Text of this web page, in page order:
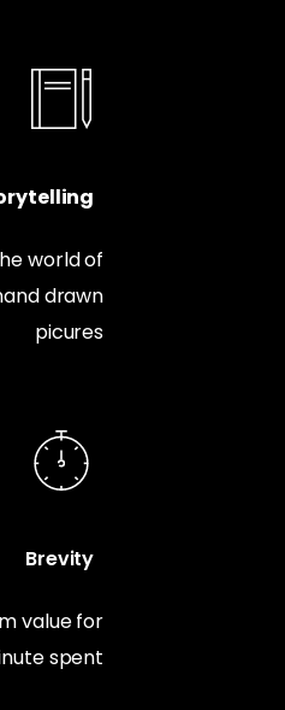
world of
drawn
picures
Brevity
value for
spent